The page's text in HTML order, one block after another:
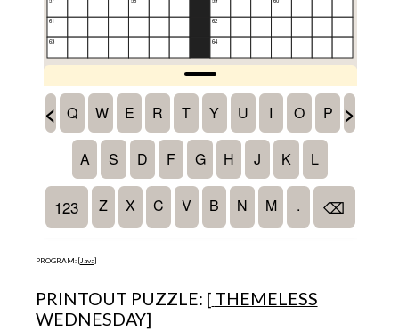
PROGRAM: [Java]
PRINTOUT PUZZLE: [ THEMELESS
WEDNESDAY]